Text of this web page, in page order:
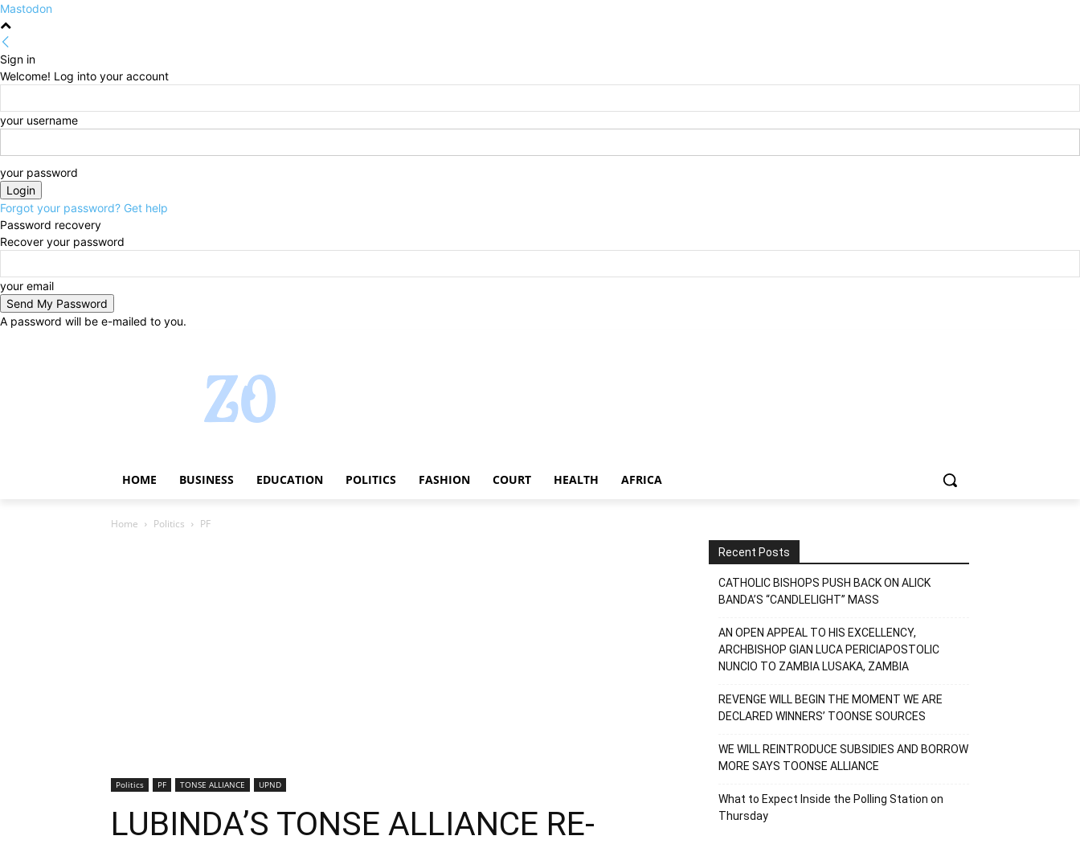
Mastodon
Sign in
Welcome! Log into your account
your username
your password
Forgot your password? Get help
Password recovery
Recover your password
your email
A password will be e-mailed to you.
HOME BUSINESS EDUCATION POLITICS FASHION COURT HEALTH AFRICA
Home Politics PF
Politics PF TONSE ALLIANCE UPND
LUBINDA’S TONSE ALLIANCE RE-
Recent Posts
CATHOLIC BISHOPS PUSH BACK ON ALICK
BANDA’S “CANDLELIGHT” MASS
AN OPEN APPEAL TO HIS EXCELLENCY,
ARCHBISHOP GIAN LUCA PERICIAPOSTOLIC
NUNCIO TO ZAMBIA LUSAKA, ZAMBIA
REVENGE WILL BEGIN THE MOMENT WE ARE
DECLARED WINNERS’ TOONSE SOURCES
WE WILL REINTRODUCE SUBSIDIES AND BORROW
MORE SAYS TOONSE ALLIANCE
What to Expect Inside the Polling Station on
Thursday